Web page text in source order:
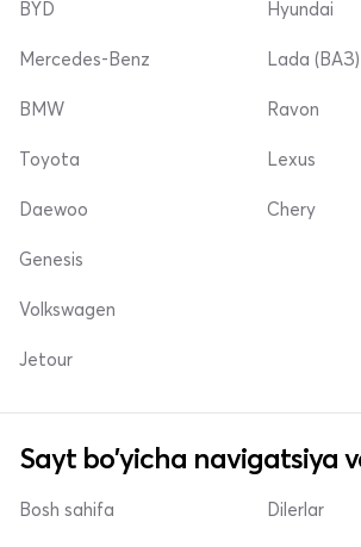
BYD
Mercedes-Benz
Hyundai
Lada (ВАЗ)
BMW
Toyota
Daewoo
Ravon
Lexus
Chery
Genesis
Volkswagen
Jetour
Sayt bo'yicha navigatsiya
Bosh sahifa Dilerlar